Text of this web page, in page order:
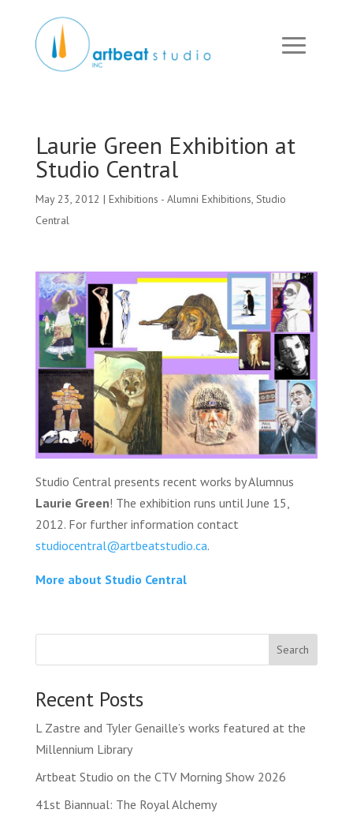
Laurie Green Exhibition at
Studio Central
May 23, 2012 | Exhibitions - Alumni Exhibitions, Studio
Central
Studio Central presents recent works by Alumnus
Laurie Green! The exhibition runs until June 15,
2012. For further information contact
studiocentral@artbeatstudio.ca.
More about Studio Central
Search
Recent Posts
L Zastre and Tyler Genaille’s works featured at the
Millennium Library
Artbeat Studio on the CTV Morning Show 2026
41st Biannual: The Royal Alchemy